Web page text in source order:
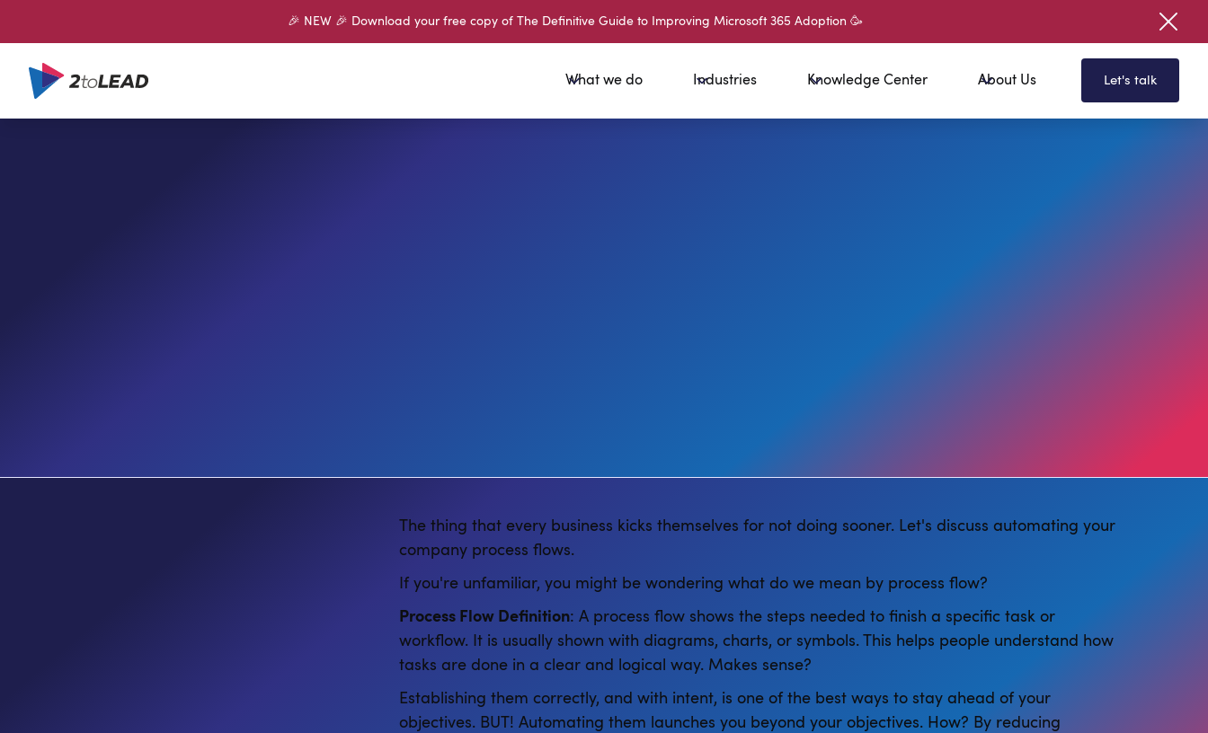
🎉 NEW 🎉 Download your free copy of The Definitive Guide to Improving Microsoft 365 Adoption 🥳
What we do Industries Knowledge Center About Us Let's talk
The thing that every business kicks themselves for not doing sooner. Let's discuss automating your
company process flows.
If you're unfamiliar, you might be wondering what do we mean by process flow?
Process Flow Definition: A process flow shows the steps needed to finish a specific task or
workflow. It is usually shown with diagrams, charts, or symbols. This helps people understand how
tasks are done in a clear and logical way. Makes sense?
Establishing them correctly, and with intent, is one of the best ways to stay ahead of your
objectives. BUT! Automating them launches you beyond your objectives. How? By reducing